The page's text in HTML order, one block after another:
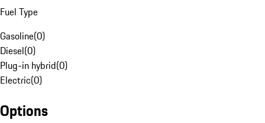
Fuel Type
Gasoline(0)
Diesel(0)
Plug-in hybrid(0)
Electric(0)
Options